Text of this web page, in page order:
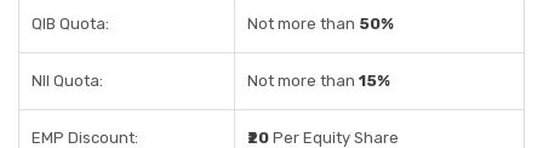
QIB Quota: Not more than 50%
NII Quota: Not more than 15%
EMP Discount: ₹20 Per Equity Share